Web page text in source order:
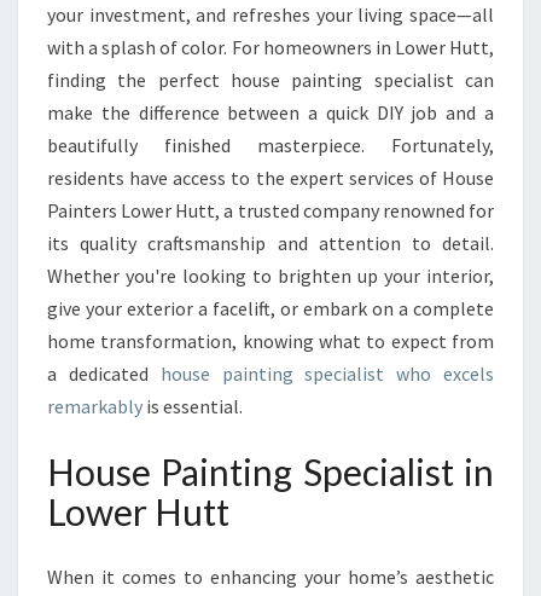
S
P
C
I
A
L
I
T
T
R
A
S
R
M
G
your investment, and refreshes your living space—all
with a splash of color. For homeowners in Lower Hutt,
finding the perfect house painting specialist can
make the difference between a quick DIY job and a
beautifully finished masterpiece. Fortunately,
residents have access to the expert services of House
Painters Lower Hutt, a trusted company renowned for
its quality craftsmanship and attention to detail.
Whether you're looking to brighten up your interior,
give your exterior a facelift, or embark on a complete
home transformation, knowing what to expect from
a dedicated house painting specialist who excels
remarkably is essential.
House Painting Specialist in
Lower Hutt
When it comes to enhancing your home’s aesthetic